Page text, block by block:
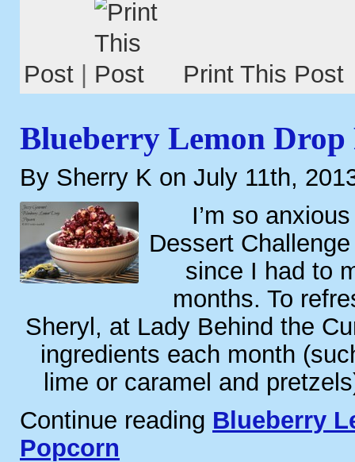
Post Print This Post
Blueberry Lemon Drop
By Sherry K on July 11th,
I’m so
Dessert
since I had to
months. To
Sheryl, at Lady Behind the
ingredients each month
lime or caramel and
Continue reading Blueberry
Popcorn